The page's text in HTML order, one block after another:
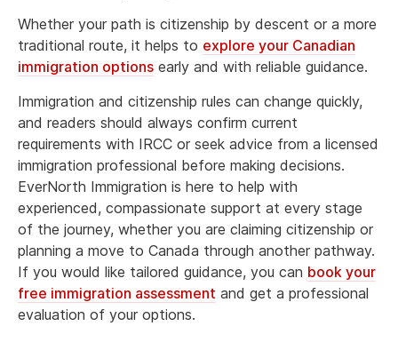
Whether your path is citizenship by descent or a more
traditional route, it helps to explore your Canadian
immigration options early and with reliable guidance.
Immigration and citizenship rules can change quickly,
and readers should always confirm current
requirements with IRCC or seek advice from a licensed
immigration professional before making decisions.
EverNorth Immigration is here to help with
experienced, compassionate support at every stage
of the journey, whether you are claiming citizenship or
planning a move to Canada through another pathway.
If you would like tailored guidance, you can book your
free immigration assessment and get a professional
evaluation of your options.